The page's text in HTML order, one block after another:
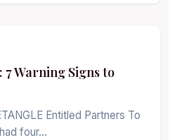
Warning Signs to
Entitled Partners To
four…